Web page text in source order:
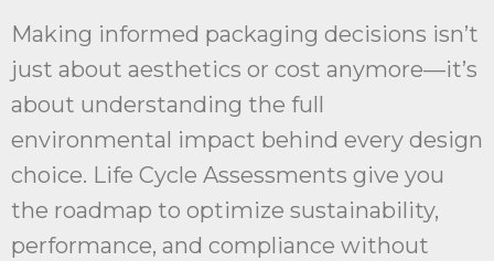
Making informed packaging decisions isn’t
just about aesthetics or cost anymore—it’s
about understanding the full
environmental impact behind every design
choice. Life Cycle Assessments give you
the roadmap to optimize sustainability,
performance, and compliance without